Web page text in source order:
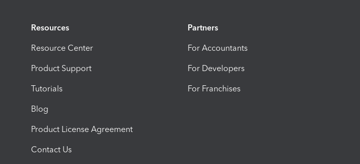
Resources
Resource Center
Product Support
Tutorials
Blog
Product License Agreement
Contact Us
Partners
For Accountants
For Developers
For Franchises